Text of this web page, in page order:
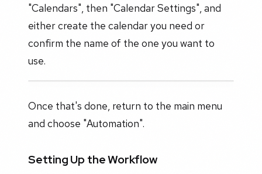
"Calendars", then "Calendar Settings", and
either create the calendar you need or
confirm the name of the one you want to
use.
Once that's done, return to the main menu
and choose "Automation".
Setting Up the Workflow